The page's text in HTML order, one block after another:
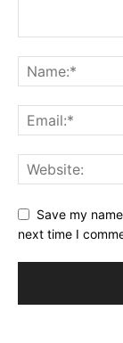
Save my
next time I